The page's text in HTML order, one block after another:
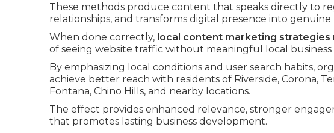
These methods produce content that speaks directly to
relationships, and transforms digital presence into
When done correctly, local content marketing strategies
of seeing website traffic without meaningful local
By emphasizing local conditions and user search habits,
achieve better reach with residents of Riverside, Corona,
Fontana, Chino Hills, and nearby locations.
The effect provides enhanced relevance, stronger
that promotes lasting business development.